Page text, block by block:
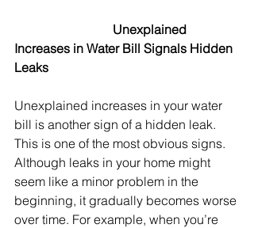
Unexplained
Increases in Water Bill Signals Hidden
Leaks
Unexplained increases in your water
bill is another sign of a hidden leak.
This is one of the most obvious signs.
Although leaks in your home might
seem like a minor problem in the
beginning, it gradually becomes worse
over time. For example, when you’re